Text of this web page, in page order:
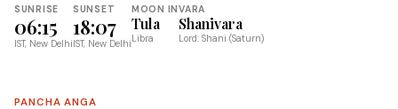
SUNRISE
06:15
IST, New Delhi
SUNSET
18:07
IST, New Delhi
MOON IN
Tula
Libra
VARA
Shanivara
Lord: Shani (Saturn)
PANCHA ANGA